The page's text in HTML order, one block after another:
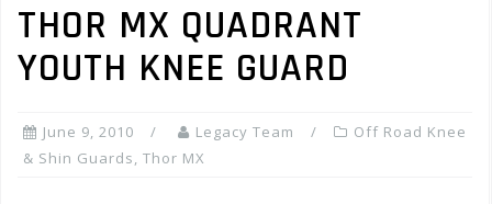
THOR MX QUADRANT
YOUTH KNEE GUARD
June 9, 2010 Legacy Team
Off Road Knee
& Shin Guards, Thor MX